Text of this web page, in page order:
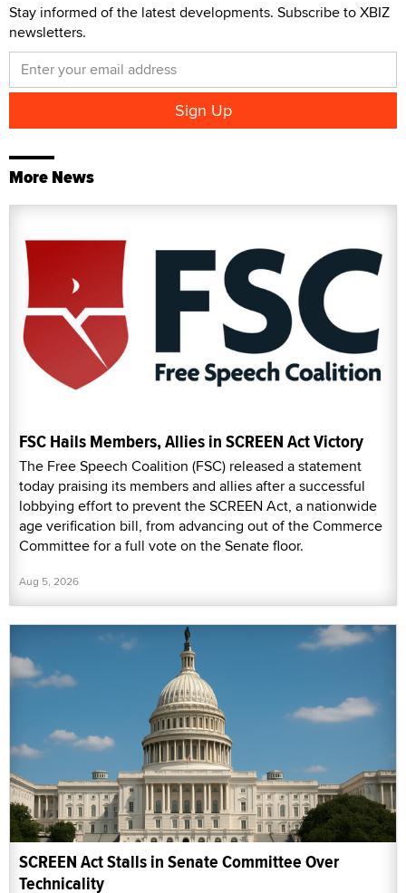
Stay informed of the latest developments. Subscribe to XBIZ
newsletters.
More News
FSC Hails Members, Allies in SCREEN Act Victory
The Free Speech Coalition (FSC) released a statement
today praising its members and allies after a successful
lobbying effort to prevent the SCREEN Act, a nationwide
age verification bill, from advancing out of the Commerce
Committee for a full vote on the Senate floor.
Aug 5, 2026
SCREEN Act Stalls in Senate Committee Over
Technicality